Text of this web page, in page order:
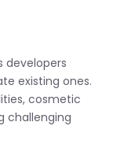
developers
existing ones.
cosmetic
challenging